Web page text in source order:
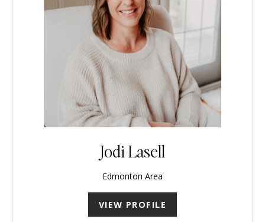
Jodi Lasell
Edmonton Area
VIEW PROFILE